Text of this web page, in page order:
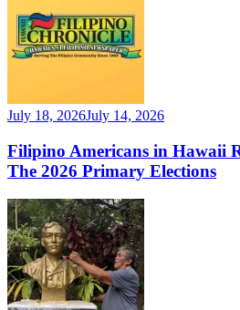
July 18, 2026July 14, 2026
Filipino Americans in Hawaii
The 2026 Primary Elections